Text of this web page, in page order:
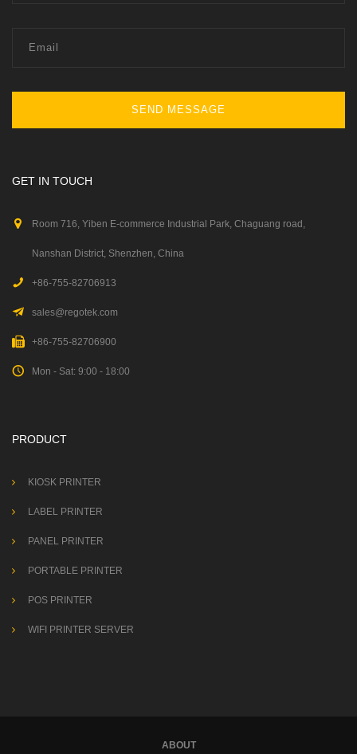
SEND MESSAGE
GET IN TOUCH
Room 716, Yiben E-commerce Industrial Park, Chaguang road,
Nanshan District, Shenzhen, China
+86-755-82706913
sales@regotek.com
+86-755-82706900
Mon - Sat: 9:00 - 18:00
PRODUCT
KIOSK PRINTER
LABEL PRINTER
PANEL PRINTER
PORTABLE PRINTER
POS PRINTER
WIFI PRINTER SERVER
ABOUT